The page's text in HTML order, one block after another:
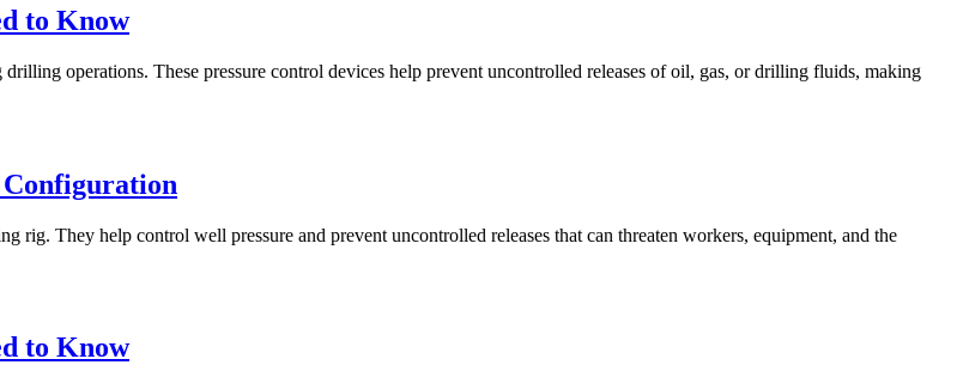
to Know
operations. These pressure control devices help prevent uncontrolled releases of oil, gas, or drilling fluids, making
Configuration
rig. They help control well pressure and prevent uncontrolled releases that can threaten workers, equipment, and the
to Know